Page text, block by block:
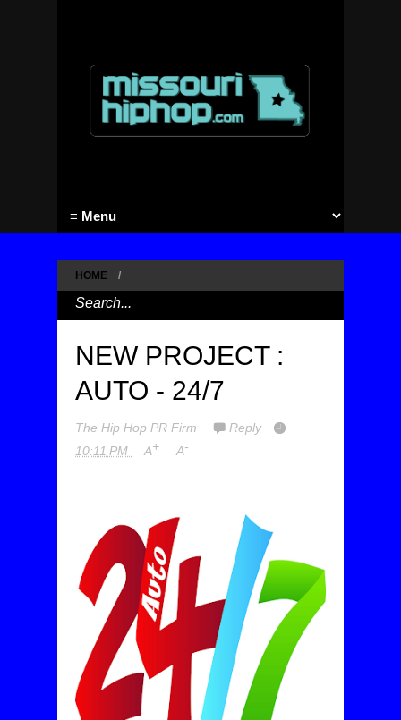
HOME /
NEW PROJECT :
AUTO - 24/7
The Hip Hop PR Firm
Reply
10:11 PM
A+ A-